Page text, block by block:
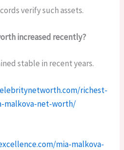
verify such assets.
increased recently?
stable in recent years.
richest-
malkova-net-worth/
mia-malkova-